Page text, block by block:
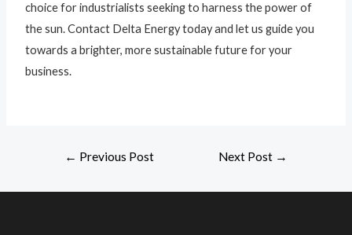
choice for industrialists seeking to harness the power of
the sun. Contact Delta Energy today and let us guide you
towards a brighter, more sustainable future for your
business.
← Previous Post Next Post →